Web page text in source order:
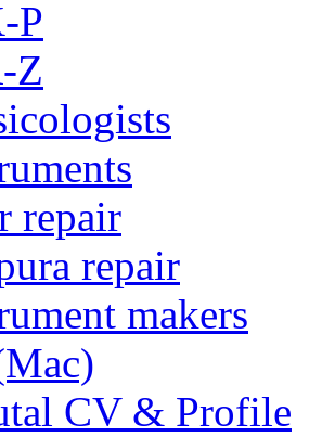
P
Z
repair
repair
makers
CV & Profile